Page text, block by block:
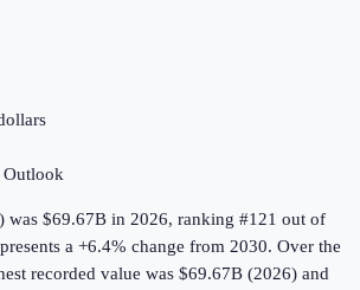
Outlook
was $69.67B in 2026, ranking #121 out of
a +6.4% change from 2030. Over the
recorded value was $69.67B (2026) and